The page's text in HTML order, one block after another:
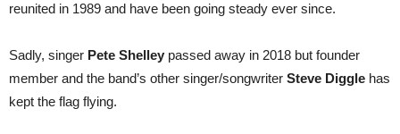
reunited in 1989 and have been going steady ever since.
Sadly, singer Pete Shelley passed away in 2018 but founder
member and the band’s other singer/songwriter Steve Diggle has
kept the flag flying.